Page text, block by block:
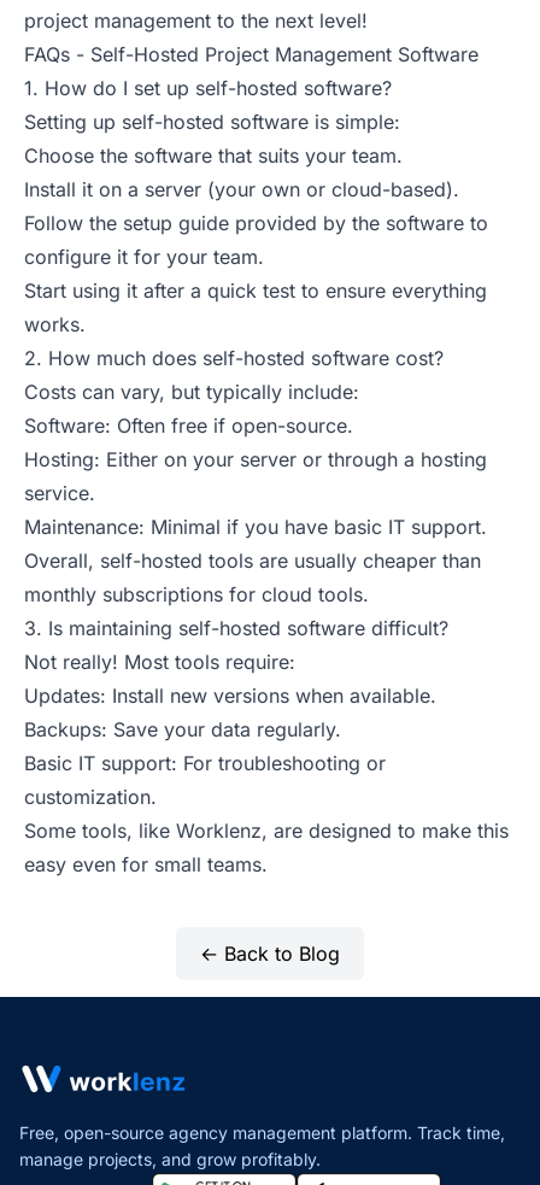
project management to the next level!
FAQs - Self-Hosted Project Management Software
1. How do I set up self-hosted software?
Setting up self-hosted software is simple:
Choose the software that suits your team.
Install it on a server (your own or cloud-based).
Follow the setup guide provided by the software to
configure it for your team.
Start using it after a quick test to ensure everything
works.
2. How much does self-hosted software cost?
Costs can vary, but typically include:
Software: Often free if open-source.
Hosting: Either on your server or through a hosting
service.
Maintenance: Minimal if you have basic IT support.
Overall, self-hosted tools are usually cheaper than
monthly subscriptions for cloud tools.
3. Is maintaining self-hosted software difficult?
Not really! Most tools require:
Updates: Install new versions when available.
Backups: Save your data regularly.
Basic IT support: For troubleshooting or
customization.
Some tools, like Worklenz, are designed to make this
easy even for small teams.
← Back to Blog
Free, open-source agency management platform. Track time,
manage projects, and grow profitably.